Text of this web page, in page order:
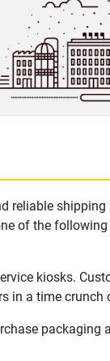
reliable
of the
kiosks.
in a time